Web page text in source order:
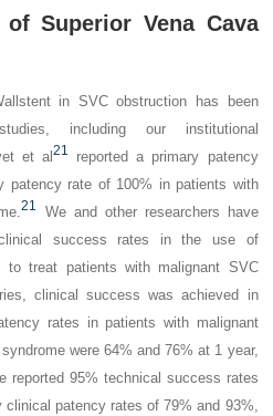
Superior Vena Cava
in SVC obstruction has been
including our institutional
et al 21
reported a primary patency
patency rate of 100% in patients with
21
We and other researchers have
success rates in the use of
to treat patients with malignant SVC
clinical success was achieved in
rates in patients with malignant
were 64% and 76% at 1 year,
reported 95% technical success rates
clinical patency rates of 79% and 93%,